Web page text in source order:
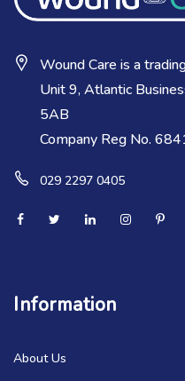
Wound Care is a
Unit 9, Atlantic
5AB
Company Reg No.
029 2297 0405
Information
About Us